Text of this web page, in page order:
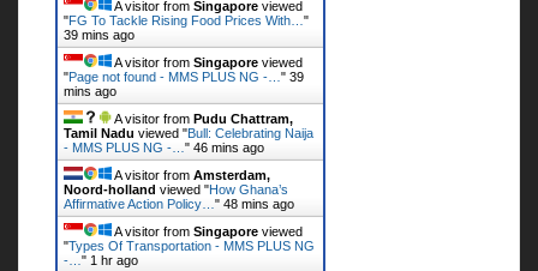
A visitor from Singapore viewed
"FG To Tackle Rising Food Prices With… "
39 mins ago
A visitor from Singapore viewed
"Page not found - MMS PLUS NG -… " 39
mins ago
A visitor from Pudu Chattram,
Tamil Nadu viewed "Bull: Celebrating Naija
- MMS PLUS NG -… " 46 mins ago
A visitor from Amsterdam,
Noord-holland viewed "How Ghana’s
Affirmative Action Policy… " 48 mins ago
A visitor from Singapore viewed
"Types Of Transportation - MMS PLUS NG
-… " 1 hr ago